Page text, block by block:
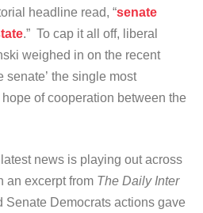
headline read, “senate
.” To cap it all off, liberal
weighed in on the recent
senate’ the single most
of cooperation between the
news is playing out across
an excerpt from The Daily Inter
Senate Democrats actions gave